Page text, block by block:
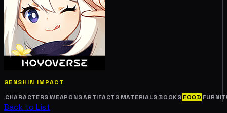
GENSHIN IMPACT
CHARACTERS WEAPONSARTIFACTS MATERIALS BOOKS FOOD
Back to List